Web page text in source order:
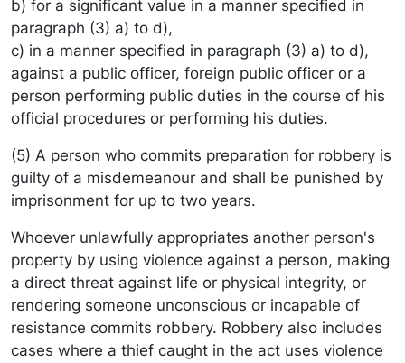
b) for a significant value in a manner specified in
paragraph (3) a) to d),
c) in a manner specified in paragraph (3) a) to d),
against a public officer, foreign public officer or a
person performing public duties in the course of his
official procedures or performing his duties.
(5) A person who commits preparation for robbery is
guilty of a misdemeanour and shall be punished by
imprisonment for up to two years.
Whoever unlawfully appropriates another person's
property by using violence against a person, making
a direct threat against life or physical integrity, or
rendering someone unconscious or incapable of
resistance commits robbery. Robbery also includes
cases where a thief caught in the act uses violence